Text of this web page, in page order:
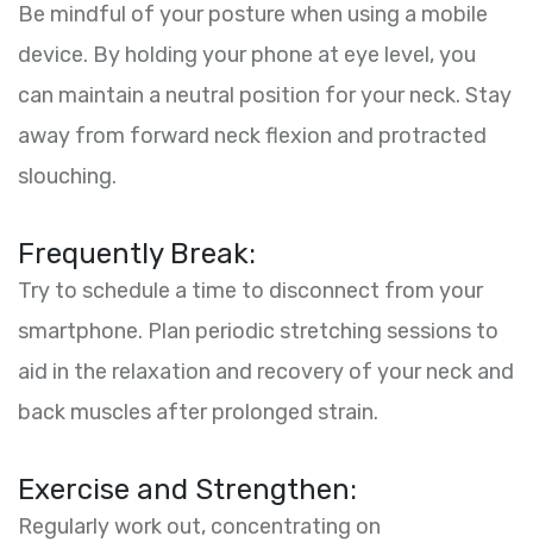
Be mindful of your posture when using a mobile
device. By holding your phone at eye level, you
can maintain a neutral position for your neck. Stay
away from forward neck flexion and protracted
slouching.
Frequently Break:
Try to schedule a time to disconnect from your
smartphone. Plan periodic stretching sessions to
aid in the relaxation and recovery of your neck and
back muscles after prolonged strain.
Exercise and Strengthen:
Regularly work out, concentrating on